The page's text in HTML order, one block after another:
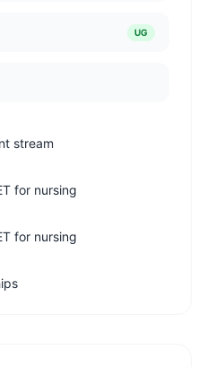
UG
stream
for nursing
for nursing